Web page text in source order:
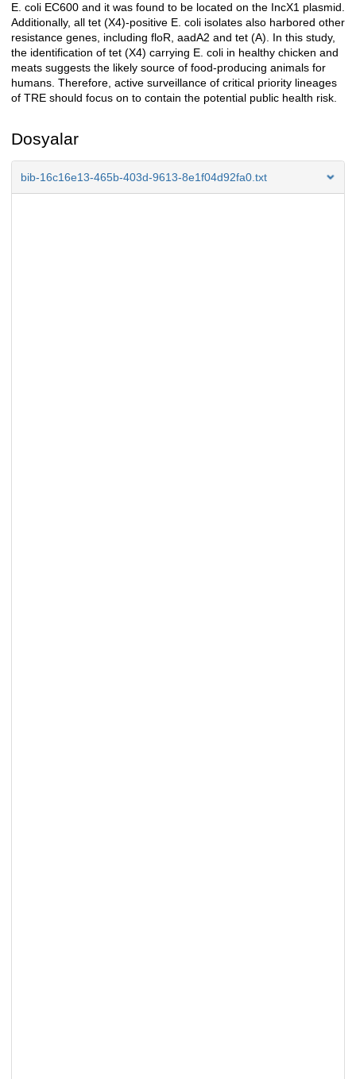
E. coli EC600 and it was found to be located on the IncX1 plasmid.
Additionally, all tet (X4)-positive E. coli isolates also harbored other
resistance genes, including floR, aadA2 and tet (A). In this study,
the identification of tet (X4) carrying E. coli in healthy chicken and
meats suggests the likely source of food-producing animals for
humans. Therefore, active surveillance of critical priority lineages
of TRE should focus on to contain the potential public health risk.
Dosyalar
bib-16c16e13-465b-403d-9613-8e1f04d92fa0.txt